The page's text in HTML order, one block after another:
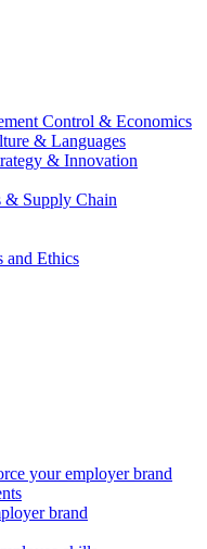
Control & Economics
& Languages
& Innovation
& Supply Chain
and Ethics
your employer brand
brand